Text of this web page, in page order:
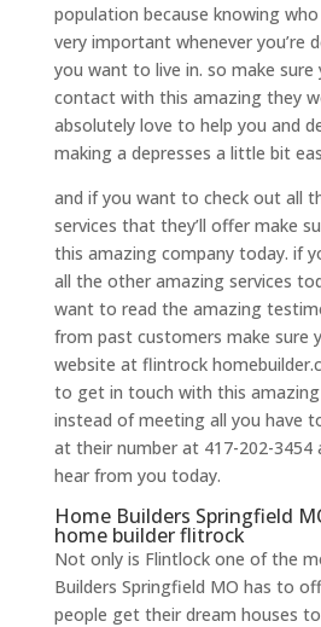
population because knowing
very important whenever you’re
you want to live in. so make sure
contact with this amazing they
absolutely love to help you and
making a depresses a little bit
and if you want to check out all
services that they’ll offer make
this amazing company today. if
all the other amazing services
want to read the amazing
from past customers make sure
website at flintrock
to get in touch with this
instead of meeting all you have
at their number at 417-202-3454
hear from you today.
Home Builders Springfield
home builder flitrock
Not only is Flintlock one of the
Builders Springfield MO has to
people get their dream houses